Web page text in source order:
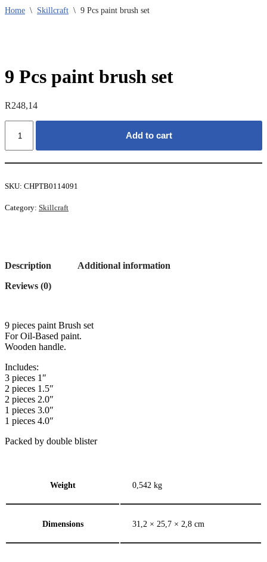
Home \ Skillcraft \ 9 Pcs paint brush set
9 Pcs paint brush set
R248,14
Add to cart
SKU: CHPTB0114091
Category: Skillcraft
Description
Additional information
Reviews (0)
9 pieces paint Brush set
For Oil-Based paint.
Wooden handle.
Includes:
3 pieces 1″
2 pieces 1.5″
2 pieces 2.0″
1 pieces 3.0″
1 pieces 4.0″
Packed by double blister
Weight 0,542 kg
Dimensions 31,2 × 25,7 × 2,8 cm